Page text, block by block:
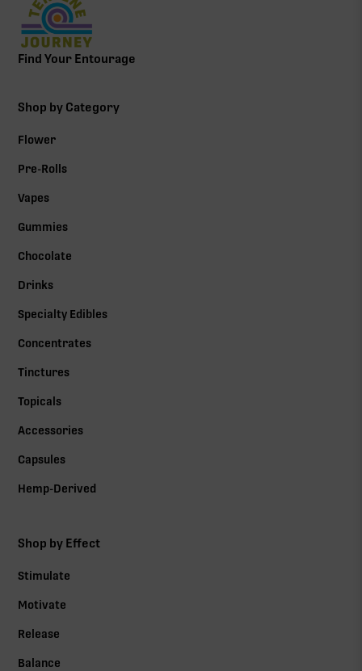
Find Your Entourage
Shop by Category
Flower
Pre-Rolls
Vapes
Gummies
Chocolate
Drinks
Specialty Edibles
Concentrates
Tinctures
Topicals
Accessories
Capsules
Hemp-Derived
Shop by Effect
Stimulate
Motivate
Release
Balance